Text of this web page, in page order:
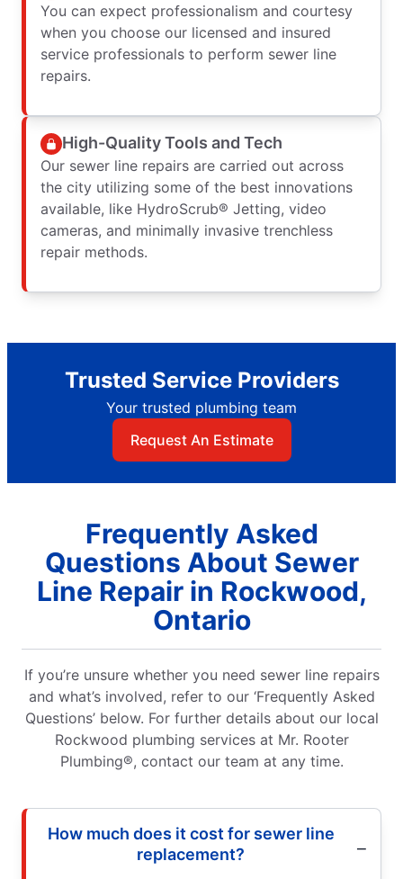
You can expect professionalism and courtesy
when you choose our licensed and insured
service professionals to perform sewer line
repairs.
High-Quality Tools and Tech
Our sewer line repairs are carried out across
the city utilizing some of the best innovations
available, like HydroScrub® Jetting, video
cameras, and minimally invasive trenchless
repair methods.
Trusted Service Providers
Your trusted plumbing team
Request An Estimate
Frequently Asked
Questions About Sewer
Line Repair in Rockwood,
Ontario
If you’re unsure whether you need sewer line repairs
and what’s involved, refer to our ‘Frequently Asked
Questions’ below. For further details about our local
Rockwood plumbing services at Mr. Rooter
Plumbing®, contact our team at any time.
How much does it cost for sewer line
replacement?